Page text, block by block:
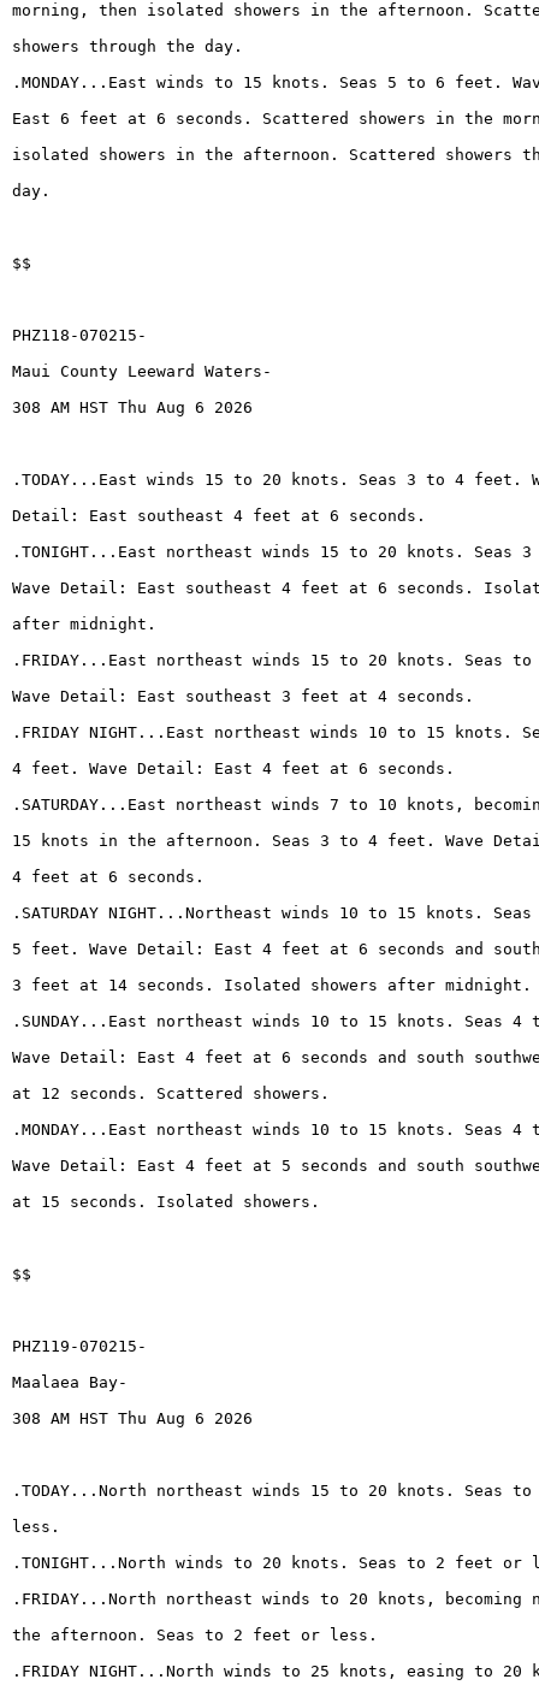
morning, then isolated showers in the afternoon.
showers through the day.
.MONDAY...East winds to 15 knots. Seas 5 to 6 feet.
East 6 feet at 6 seconds. Scattered showers in the
isolated showers in the afternoon. Scattered showers
day.
$$
PHZ118-070215-
Maui County Leeward Waters-
308 AM HST Thu Aug 6 2026
.TODAY...East winds 15 to 20 knots. Seas 3 to 4 feet.
Detail: East southeast 4 feet at 6 seconds.
.TONIGHT...East northeast winds 15 to 20 knots. Seas
Wave Detail: East southeast 4 feet at 6 seconds.
after midnight.
.FRIDAY...East northeast winds 15 to 20 knots. Seas
Wave Detail: East southeast 3 feet at 4 seconds.
.FRIDAY NIGHT...East northeast winds 10 to 15 knots.
4 feet. Wave Detail: East 4 feet at 6 seconds.
.SATURDAY...East northeast winds 7 to 10 knots,
15 knots in the afternoon. Seas 3 to 4 feet. Wave
4 feet at 6 seconds.
.SATURDAY NIGHT...Northeast winds 10 to 15 knots.
5 feet. Wave Detail: East 4 feet at 6 seconds and
3 feet at 14 seconds. Isolated showers after midnight.
.SUNDAY...East northeast winds 10 to 15 knots. Seas
Wave Detail: East 4 feet at 6 seconds and south
at 12 seconds. Scattered showers.
.MONDAY...East northeast winds 10 to 15 knots. Seas
Wave Detail: East 4 feet at 5 seconds and south
at 15 seconds. Isolated showers.
$$
PHZ119-070215-
Maalaea Bay-
308 AM HST Thu Aug 6 2026
.TODAY...North northeast winds 15 to 20 knots. Seas
less.
.TONIGHT...North winds to 20 knots. Seas to 2 feet or
.FRIDAY...North northeast winds to 20 knots, becoming
the afternoon. Seas to 2 feet or less.
.FRIDAY NIGHT...North winds to 25 knots, easing to 20